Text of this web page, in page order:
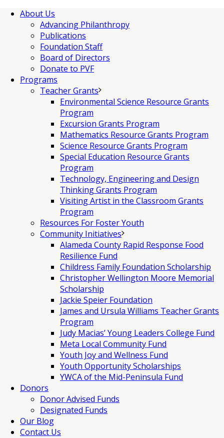
About Us
Advancing Philanthropy
Publications
Foundation Staff
Board of Directors
Donate to PVF
Programs
Teacher Grants
Environmental Science Resource Grants
Program
Excursion Grants Program
Mathematics Resource Grants Program
Science Resource Grants Program
Special Education Resource Grants
Program
Technology, Engineering and Design
Thinking Grants Program
Visiting Artist in the Classroom Grants
Program
Resources For Foster Youth
Community Initiatives
Alameda County Rapid Response Food
Resilience Fund
Childress Family Foundation Scholarship
Christopher Wellington Moore Memorial
Scholarship
Jackie Speier Foundation
James and Ursula Williams Teacher Grants
Program
Judy Macias’ Young Leaders College Fund
Meta Local Community Fund
Youth Joy and Wellness Fund
Youth Opportunity Scholarships
YWCA of the Mid-Peninsula Fund
Donors
Donor Advised Funds
Designated Funds
Our Blog
Contact Us